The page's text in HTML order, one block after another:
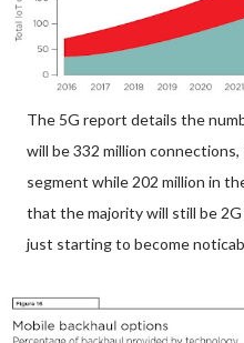
The 5G report details the
will be 332 million
segment while 202 million in
that the majority will still be
just starting to become